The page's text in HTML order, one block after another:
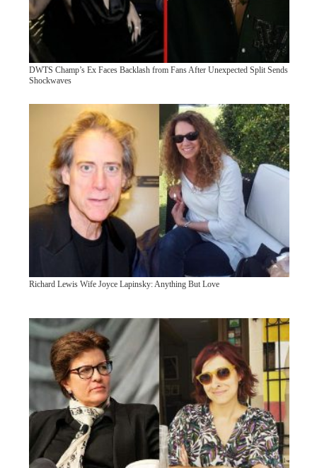
DWTS Champ’s Ex Faces Backlash from Fans After Unexpected Split Sends
Shockwaves
Richard Lewis Wife Joyce Lapinsky: Anything But Love